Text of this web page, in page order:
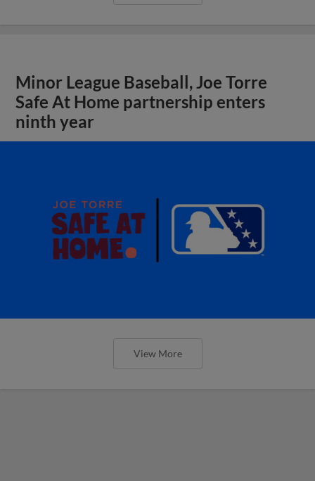
Minor League Baseball, Joe Torre
Safe At Home partnership enters
ninth year
View More